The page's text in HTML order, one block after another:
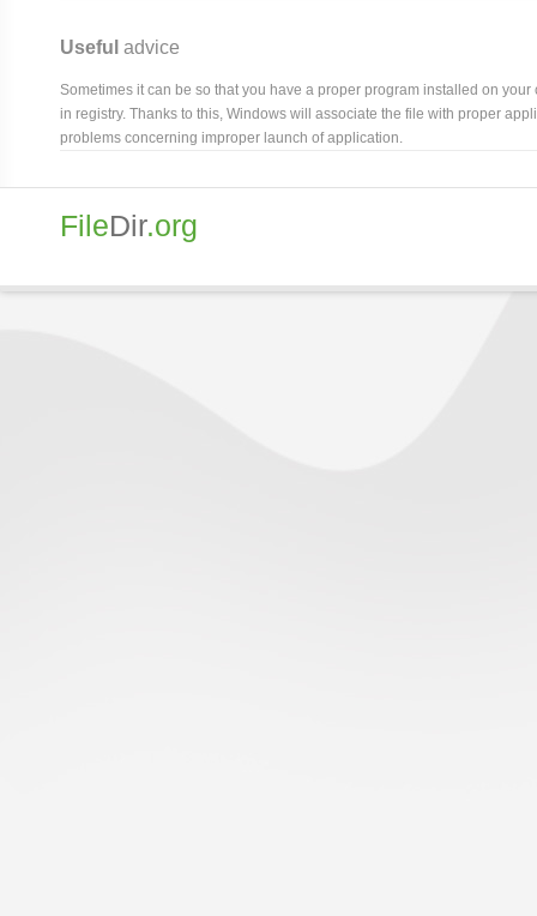
Useful advice
Sometimes it can be so that you have a proper program installed on
in registry. Thanks to this, Windows will associate the file with proper
problems concerning improper launch of application.
FileDir.org